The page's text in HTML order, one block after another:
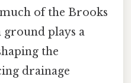
of the Brooks
ground plays a
the
drainage